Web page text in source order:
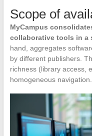
Scope of
MyCampus
collaborative tools in a
hand, aggregates
by different publishers.
richness (library access,
homogeneous navigation.